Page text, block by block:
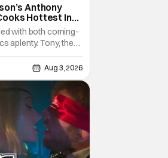
Anthony
Hottest In
with both coming-
aplenty. Tony, the
(BlackBerry,
the Movie), lies
well-worn
Bourdain’s
into the
Aug 3, 2026